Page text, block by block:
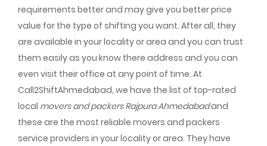
requirements better and may give you better price
value for the type of shifting you want. After all, they
are available in your locality or area and you can trust
them easily as you know there address and you can
even visit their office at any point of time. At
Call2ShiftAhmedabad, we have the list of top-rated
local movers and packers Rajpura Ahmedabadand
these are the most reliable movers and packers
service providers in your locality or area. They have